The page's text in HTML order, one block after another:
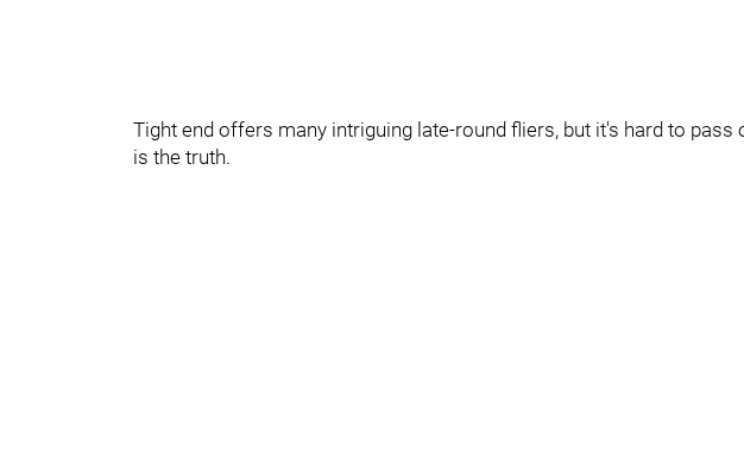
Tight end offers many intriguing late-round fliers, but it's hard to pass
is the truth.